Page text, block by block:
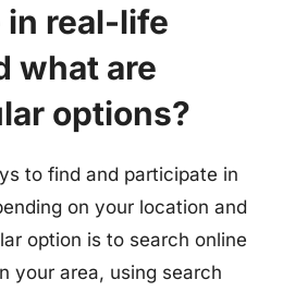
real-life
what are
options?
to find and participate in
on your location and
option is to search online
your area, using search